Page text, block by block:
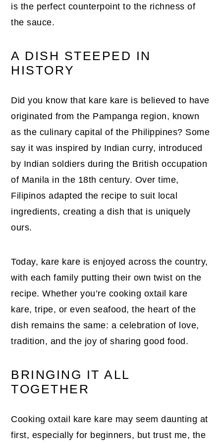
is the perfect counterpoint to the richness of
the sauce.
A DISH STEEPED IN
HISTORY
Did you know that kare kare is believed to have
originated from the Pampanga region, known
as the culinary capital of the Philippines? Some
say it was inspired by Indian curry, introduced
by Indian soldiers during the British occupation
of Manila in the 18th century. Over time,
Filipinos adapted the recipe to suit local
ingredients, creating a dish that is uniquely
ours.
Today, kare kare is enjoyed across the country,
with each family putting their own twist on the
recipe. Whether you’re cooking oxtail kare
kare, tripe, or even seafood, the heart of the
dish remains the same: a celebration of love,
tradition, and the joy of sharing good food.
BRINGING IT ALL
TOGETHER
Cooking oxtail kare kare may seem daunting at
first, especially for beginners, but trust me, the